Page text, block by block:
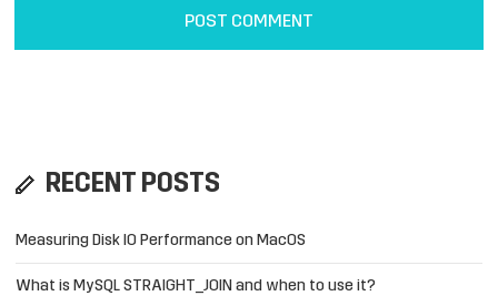
RECENT POSTS
Measuring Disk IO Performance on MacOS
What is MySQL STRAIGHT_JOIN and when to use it?